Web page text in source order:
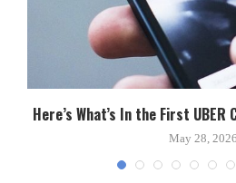
Here’s What’s In the First
May 28, 2026